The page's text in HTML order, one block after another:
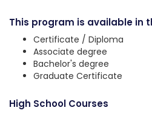
This program is available in
Certificate / Diploma
Associate degree
Bachelor's degree
Graduate Certificate
High School Courses